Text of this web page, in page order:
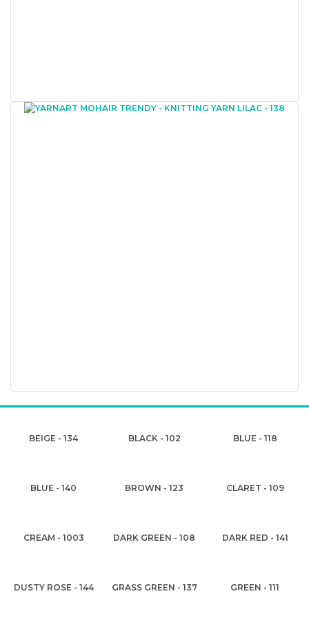
BEIGE - 134 BLACK - 102 BLUE - 118
BLUE - 140 BROWN - 123 CLARET - 109
CREAM - 1003 DARK GREEN - 108 DARK RED - 141
DUSTY ROSE - 144 GRASS GREEN - 137 GREEN - 111